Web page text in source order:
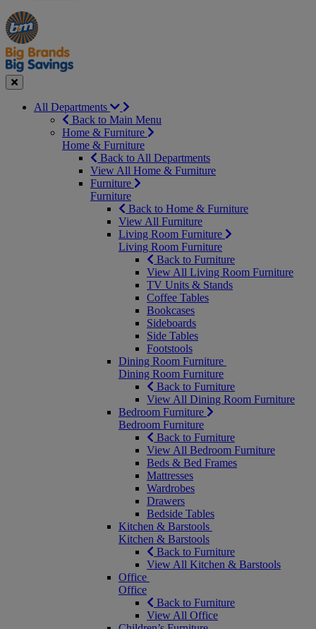
Manager's
Special
Occasions
&
Seasonal
Offers
Close
All Departments
Back to Main Menu
Home & Furniture
Home & Furniture
Back to All Departments
View All Home & Furniture
Furniture
Furniture
Back to Home & Furniture
View All Furniture
Living Room Furniture
Living Room Furniture
Back to Furniture
View All Living Room Furniture
TV Units & Stands
Coffee Tables
Bookcases
Sideboards
Side Tables
Footstools
Dining Room Furniture
Dining Room Furniture
Back to Furniture
View All Dining Room Furniture
Bedroom Furniture
Bedroom Furniture
Back to Furniture
View All Bedroom Furniture
Beds & Bed Frames
Mattresses
Wardrobes
Drawers
Bedside Tables
Kitchen & Barstools
Kitchen & Barstools
Back to Furniture
View All Kitchen & Barstools
Office
Office
Back to Furniture
View All Office